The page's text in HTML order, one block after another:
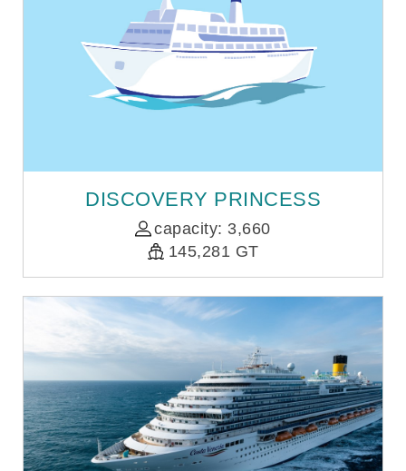
DISCOVERY PRINCESS
capacity: 3,660
145,281 GT